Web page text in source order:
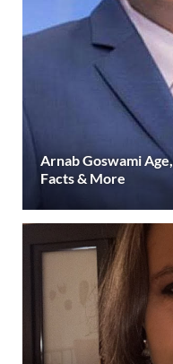
Arnab Goswami
Facts & More